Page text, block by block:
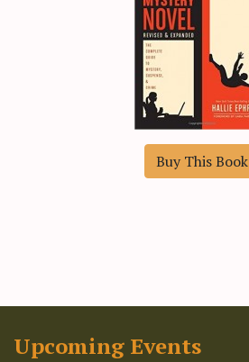
Buy This Book
Upcoming Events